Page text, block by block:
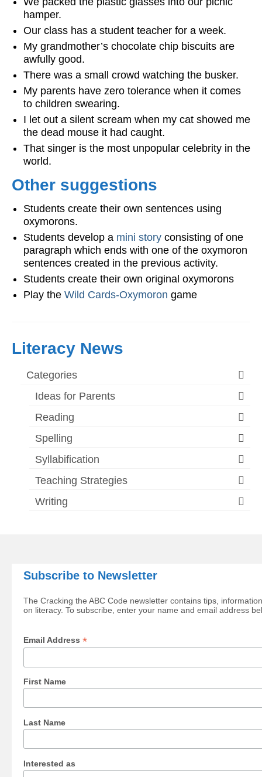
hamper.
Our class has a student teacher for a week.
My grandmother’s chocolate chip biscuits are
awfully good.
There was a small crowd watching the busker.
My parents have zero tolerance when it comes
to children swearing.
I let out a silent scream when my cat showed me
the dead mouse it had caught.
That singer is the most unpopular celebrity in the
world.
Other suggestions
Students create their own sentences using
oxymorons.
Students develop a mini story consisting of one
paragraph which ends with one of the oxymoron
sentences created in the previous activity.
Students create their own original oxymorons
Play the Wild Cards-Oxymoron game
Literacy News
Categories
Ideas for Parents
Reading
Spelling
Syllabification
Teaching Strategies
Writing
Subscribe to Newsletter
The Cracking the ABC Code newsletter contains tips,
on literacy. To subscribe, enter your name and email address
Email Address *
First Name
Last Name
Interested as